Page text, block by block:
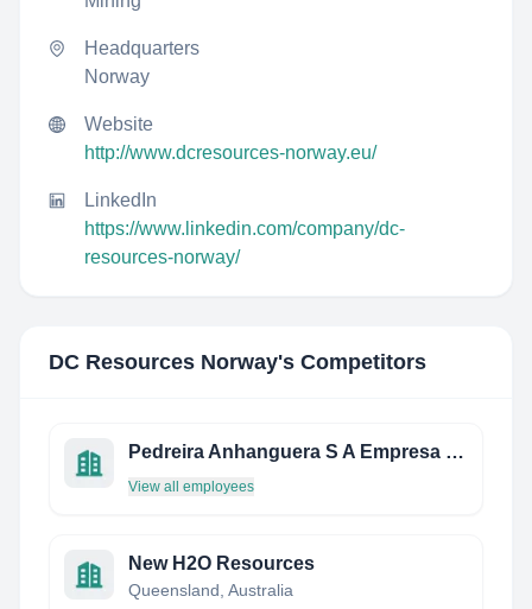
Headquarters
Norway
Website
http://www.dcresources-norway.eu/
LinkedIn
https://www.linkedin.com/company/dc-
resources-norway/
DC Resources Norway's Competitors
Pedreira Anhanguera S A Empresa De Mineracao
View all employees
New H2O Resources
Queensland, Australia